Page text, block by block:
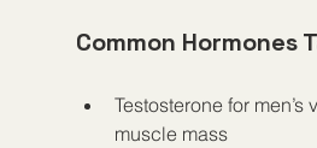
Common Hormones
Testosterone for men’s
muscle mass